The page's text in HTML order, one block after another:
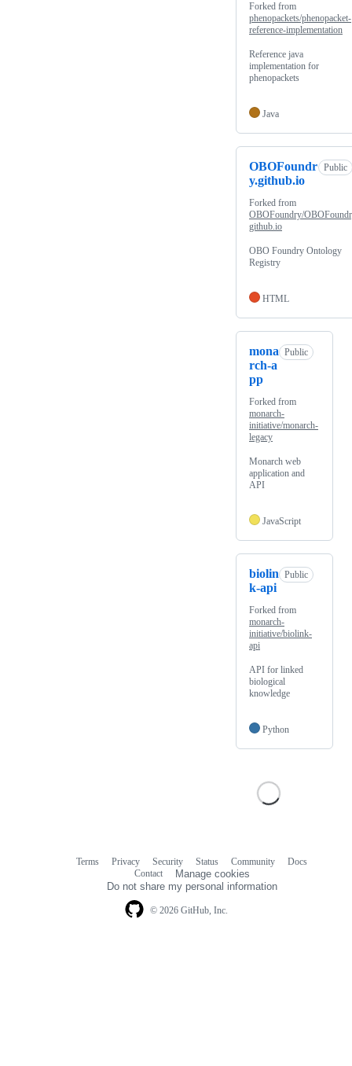
Forked from
phenopackets/phenopacket-
reference-implementation
Reference java
implementation for
phenopackets
Java
OBOFoundr
y.github.io
Public
Forked from
OBOFoundry/
github.io
OBO Foundry Ontology
Registry
HTML
mona
rch-a
pp
Public
Forked from
monarch-
initiative/monarch-
legacy
Monarch web
application and
API
JavaScript
biolin
k-api
Public
Forked from
monarch-
initiative/biolink-
api
API for linked
biological
knowledge
Python
© 2026 GitHub, Inc.
Terms Privacy Security Status Community
Docs
Contact
Manage cookies
Do not share my personal information